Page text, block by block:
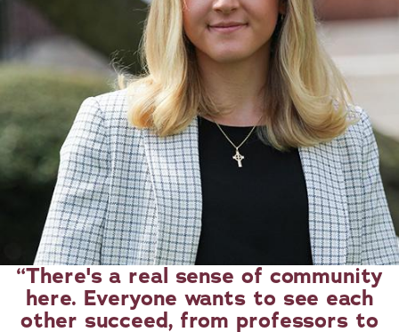
There's a real sense of community
here. Everyone wants to see each
other succeed, from professors to